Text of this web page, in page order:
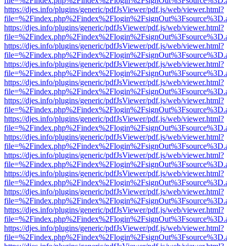
https://djes.info/plugins/generic/pdfJsViewer/pdf.js/web/viewer.html?
https://djes.info/plugins/generic/pdfJsViewer/pdf.js/web/viewer.html?
https://djes.info/plugins/generic/pdfJsViewer/pdf.js/web/viewer.html?
https://djes.info/plugins/generic/pdfJsViewer/pdf.js/web/viewer.html?
https://djes.info/plugins/generic/pdfJsViewer/pdf.js/web/viewer.html?
https://djes.info/plugins/generic/pdfJsViewer/pdf.js/web/viewer.html?
https://djes.info/plugins/generic/pdfJsViewer/pdf.js/web/viewer.html?
https://djes.info/plugins/generic/pdfJsViewer/pdf.js/web/viewer.html?
https://djes.info/plugins/generic/pdfJsViewer/pdf.js/web/viewer.html?
https://djes.info/plugins/generic/pdfJsViewer/pdf.js/web/viewer.html?
https://djes.info/plugins/generic/pdfJsViewer/pdf.js/web/viewer.html?
https://djes.info/plugins/generic/pdfJsViewer/pdf.js/web/viewer.html?
https://djes.info/plugins/generic/pdfJsViewer/pdf.js/web/viewer.html?